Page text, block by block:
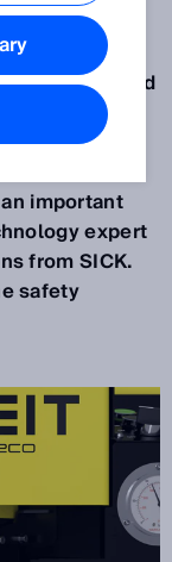
each
What used
now
in
important
expert
from SICK.
safety